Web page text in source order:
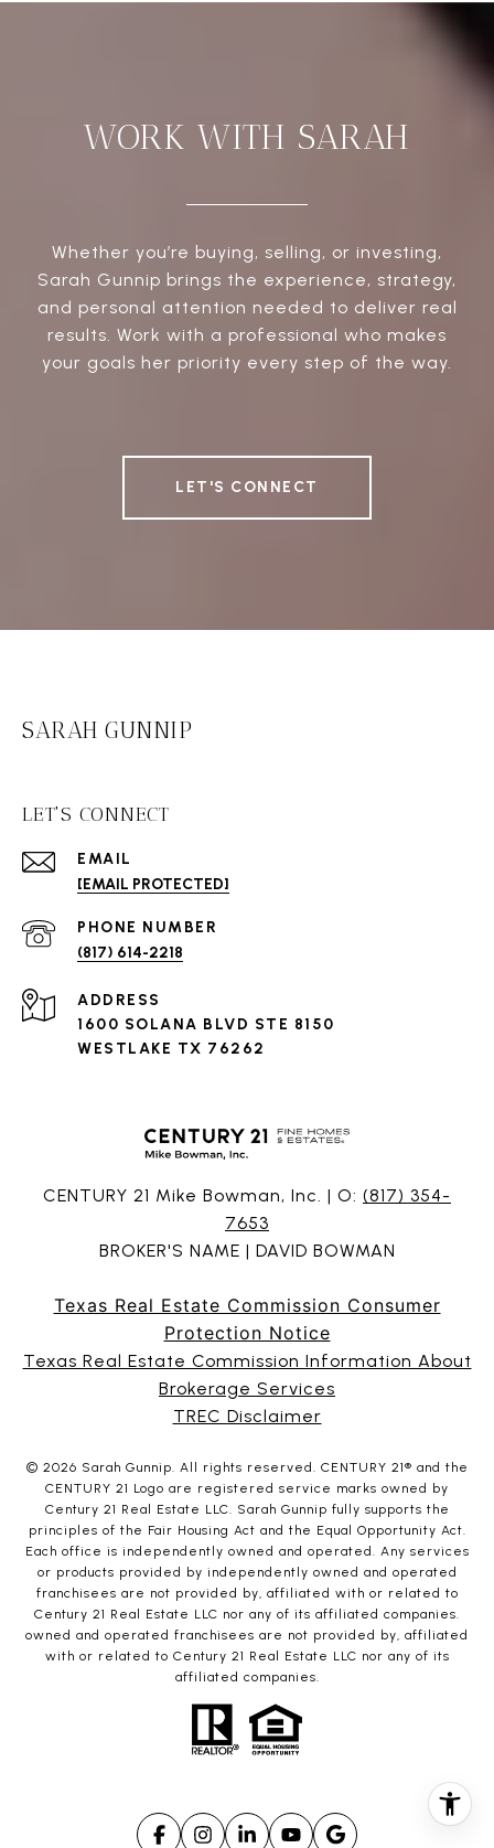
WORK WITH SARAH
Whether you’re buying, selling, or investing,
Sarah Gunnip brings the experience, strategy,
and personal attention needed to deliver real
results. Work with a professional who makes
your goals her priority every step of the way.
LET'S CONNECT
SARAH GUNNIP
LET'S CONNECT
EMAIL
[EMAIL PROTECTED]
PHONE NUMBER
(817) 614-2218
ADDRESS
1600 SOLANA BLVD STE 8150
WESTLAKE TX 76262
CENTURY 21 Mike Bowman, Inc. | O: (817) 354-
7653
BROKER'S NAME | DAVID BOWMAN
Texas Real Estate Commission Consumer
Protection Notice
Texas Real Estate Commission Information About
Brokerage Services
TREC Disclaimer
© 2026 Sarah Gunnip. All rights reserved. CENTURY 21® and the
CENTURY 21 Logo are registered service marks owned by
Century 21 Real Estate LLC. Sarah Gunnip fully supports the
principles of the Fair Housing Act and the Equal Opportunity Act.
Each office is independently owned and operated. Any services
or products provided by independently owned and operated
franchisees are not provided by, affiliated with or related to
Century 21 Real Estate LLC nor any of its affiliated companies.
owned and operated franchisees are not provided by, affiliated
with or related to Century 21 Real Estate LLC nor any of its
affiliated companies.